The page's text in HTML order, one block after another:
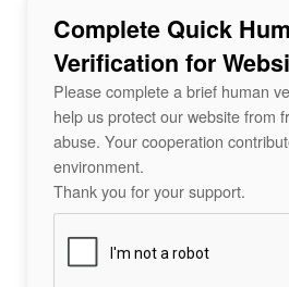
Complete Quick
Verification for
Please complete a brief human
help us protect our website from
abuse. Your cooperation
environment.
Thank you for your support.